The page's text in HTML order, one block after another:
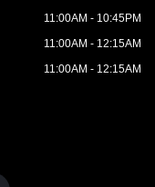
11:00AM - 10:45PM
11:00AM - 12:15AM
11:00AM - 12:15AM